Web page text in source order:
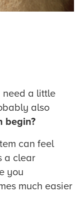
need a little
also
begin?
can feel
a clear
you
much easier